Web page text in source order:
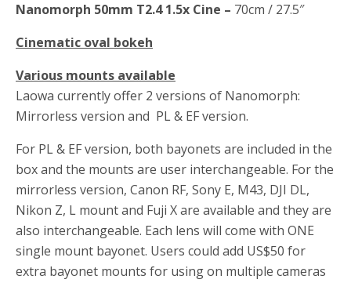
Nanomorph 50mm T2.4 1.5x Cine – 70cm / 27.5″
Cinematic oval bokeh
Various mounts available
Laowa currently offer 2 versions of Nanomorph:
Mirrorless version and PL & EF version.
For PL & EF version, both bayonets are included in the
box and the mounts are user interchangeable. For the
mirrorless version, Canon RF, Sony E, M43, DJI DL,
Nikon Z, L mount and Fuji X are available and they are
also interchangeable. Each lens will come with ONE
single mount bayonet. Users could add US$50 for
extra bayonet mounts for using on multiple cameras